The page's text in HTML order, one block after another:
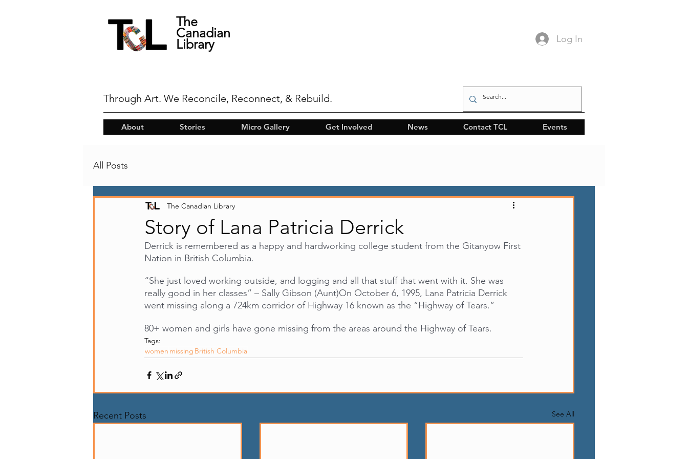
The
Canadian
Library
Through Art. We Reconcile, Reconnect, & Rebuild.
Log In
About Stories Micro Gallery Get Involved News Contact TCL Events
All Posts
Story of Lana Patricia Derrick
The Canadian Library
Derrick is remembered as a happy and hardworking college student from the Gitanyow First
Nation in British Columbia.
“She just loved working outside, and logging and all that stuff that went with it. She was
really good in her classes” – Sally Gibson (Aunt)On October 6, 1995, Lana Patricia Derrick
went missing along a 724km corridor of Highway 16 known as the “Highway of Tears.”
80+ women and girls have gone missing from the areas around the Highway of Tears.
Tags:
women missing British Columbia
Recent Posts See All